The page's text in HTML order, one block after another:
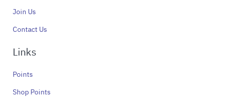
Join Us
Contact Us
Links
Points
Shop Points